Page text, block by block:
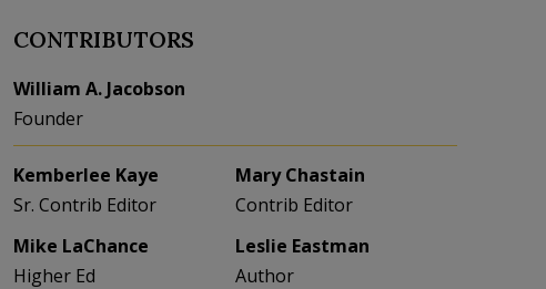
CONTRIBUTORS
William A. Jacobson
Founder
Kemberlee Kaye
Sr. Contrib Editor
Mary Chastain
Contrib Editor
Mike LaChance
Higher Ed
Leslie Eastman
Author